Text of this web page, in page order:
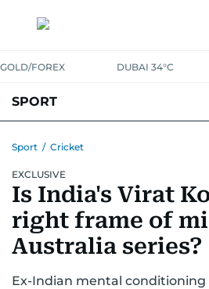
GOLD/FOREX DUBAI 34°C
SPORT
MOTORSPORT
Sport / Cricket
EXCLUSIVE
Is India's Virat
right frame of
Australia series?
Ex-Indian mental conditioning